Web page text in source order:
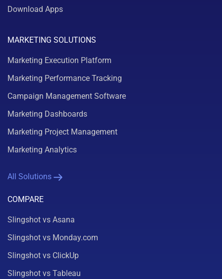
Download Apps
MARKETING SOLUTIONS
Marketing Execution Platform
Marketing Performance Tracking
Campaign Management Software
Marketing Dashboards
Marketing Project Management
Marketing Analytics
All Solutions
COMPARE
Slingshot vs Asana
Slingshot vs Monday.com
Slingshot vs ClickUp
Slingshot vs Tableau